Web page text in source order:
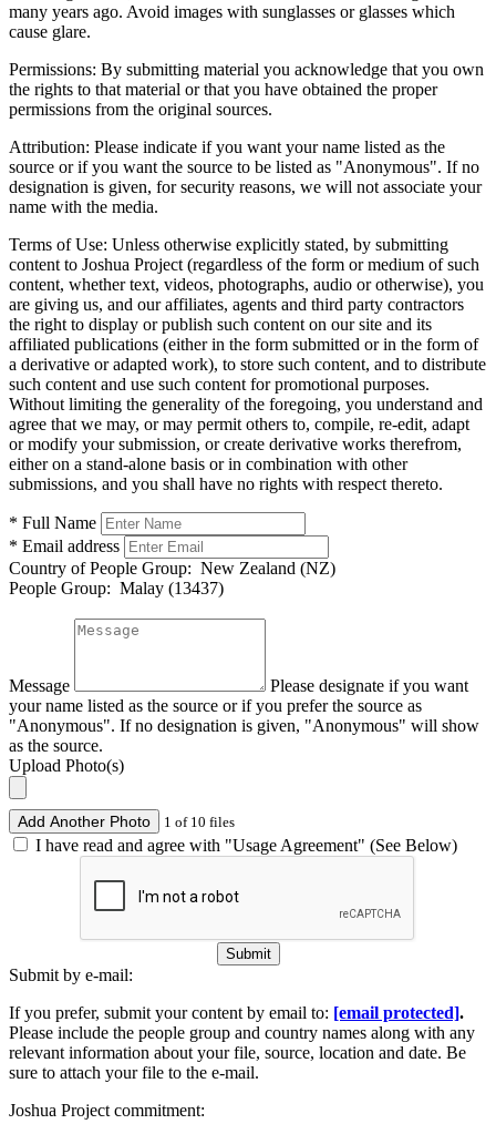
many years ago. Avoid images with sunglasses or glasses which
cause glare.
Permissions: By submitting material you acknowledge that you own
the rights to that material or that you have obtained the proper
permissions from the original sources.
Attribution: Please indicate if you want your name listed as the
source or if you want the source to be listed as "Anonymous". If no
designation is given, for security reasons, we will not associate your
name with the media.
Terms of Use: Unless otherwise explicitly stated, by submitting
content to Joshua Project (regardless of the form or medium of such
content, whether text, videos, photographs, audio or otherwise), you
are giving us, and our affiliates, agents and third party contractors
the right to display or publish such content on our site and its
affiliated publications (either in the form submitted or in the form of
a derivative or adapted work), to store such content, and to distribute
such content and use such content for promotional purposes.
Without limiting the generality of the foregoing, you understand and
agree that we may, or may permit others to, compile, re-edit, adapt
or modify your submission, or create derivative works therefrom,
either on a stand-alone basis or in combination with other
submissions, and you shall have no rights with respect thereto.
* Full Name
* Email address
Country of People Group: New Zealand (NZ)
People Group: Malay (13437)
Message
Please designate if you want
your name listed as the source or if you prefer the source as
"Anonymous". If no designation is given, "Anonymous" will show
as the source.
Upload Photo(s)
Add Another Photo 1 of 10 files
I have read and agree with "Usage Agreement" (See Below)
Submit
Submit by e-mail:
If you prefer, submit your content by email to: [email protected].
Please include the people group and country names along with any
relevant information about your file, source, location and date. Be
sure to attach your file to the e-mail.
Joshua Project commitment: